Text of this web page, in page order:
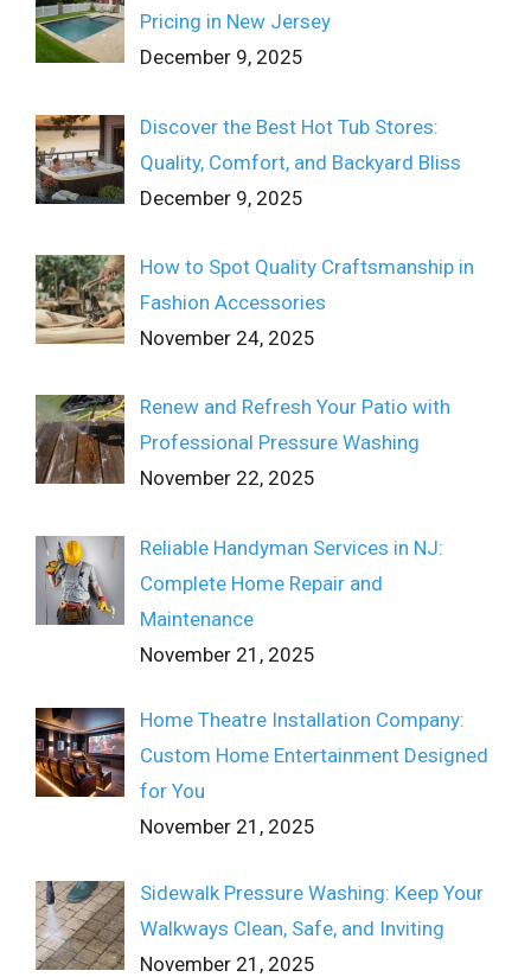
Pricing in New Jersey
December 9, 2025
Discover the Best Hot Tub Stores:
Quality, Comfort, and Backyard Bliss
December 9, 2025
How to Spot Quality Craftsmanship in
Fashion Accessories
November 24, 2025
Renew and Refresh Your Patio with
Professional Pressure Washing
November 22, 2025
Reliable Handyman Services in NJ:
Complete Home Repair and
Maintenance
November 21, 2025
Home Theatre Installation Company:
Custom Home Entertainment Designed
for You
November 21, 2025
Sidewalk Pressure Washing: Keep Your
Walkways Clean, Safe, and Inviting
November 21, 2025